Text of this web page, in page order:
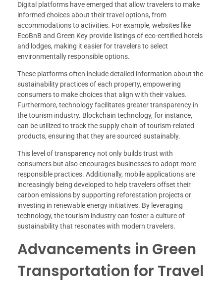
Digital platforms have emerged that allow travelers to make
informed choices about their travel options, from
accommodations to activities. For example, websites like
EcoBnB and Green Key provide listings of eco-certified hotels
and lodges, making it easier for travelers to select
environmentally responsible options.
These platforms often include detailed information about the
sustainability practices of each property, empowering
consumers to make choices that align with their values.
Furthermore, technology facilitates greater transparency in
the tourism industry. Blockchain technology, for instance,
can be utilized to track the supply chain of tourism-related
products, ensuring that they are sourced sustainably.
This level of transparency not only builds trust with
consumers but also encourages businesses to adopt more
responsible practices. Additionally, mobile applications are
increasingly being developed to help travelers offset their
carbon emissions by supporting reforestation projects or
investing in renewable energy initiatives. By leveraging
technology, the tourism industry can foster a culture of
sustainability that resonates with modern travelers.
Advancements in Green
Transportation for Travel